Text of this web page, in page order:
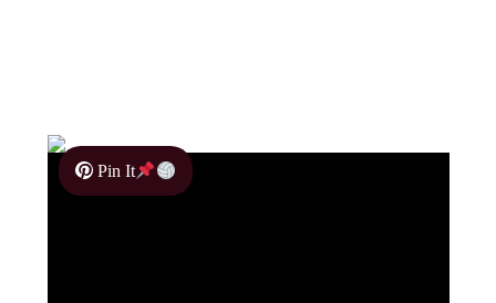
Pin It